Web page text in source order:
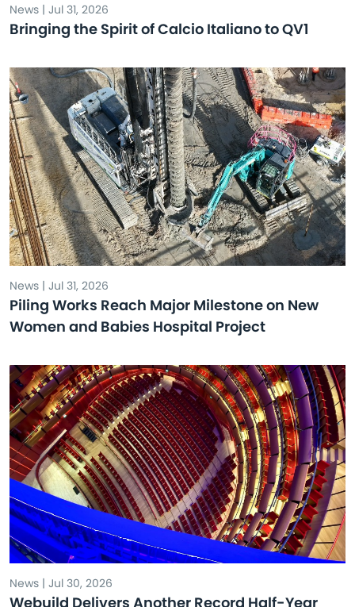
News | Jul 31, 2026
Bringing the Spirit of Calcio Italiano to QV1
News | Jul 31, 2026
Piling Works Reach Major Milestone on New
Women and Babies Hospital Project
News | Jul 30, 2026
Webuild Delivers Another Record Half-Year